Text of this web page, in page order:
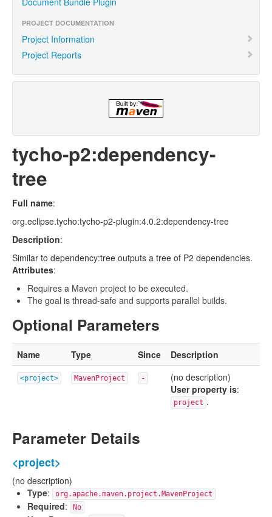
PROJECT DOCUMENTATION
Project Information
Project Reports
tycho-p2:dependency-
tree
Full name:
org.eclipse.tycho:tycho-p2-plugin:4.0.2:dependency-tree
Description:
Similar to dependency:tree outputs a tree of P2 dependencies.
Attributes:
Requires a Maven project to be executed.
The goal is thread-safe and supports parallel builds.
Optional Parameters
Name Type Since Description
<project> MavenProject -
(no description)
User property is:
project .
Parameter Details
<project>
(no description)
Type: org.apache.maven.project.MavenProject
Required: No